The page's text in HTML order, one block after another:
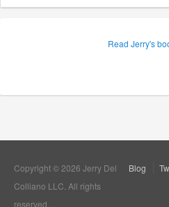
Read Jerry's
Blog
Copyright © 2026 Jerry Del
Colliano LLC. All rights
reserved.